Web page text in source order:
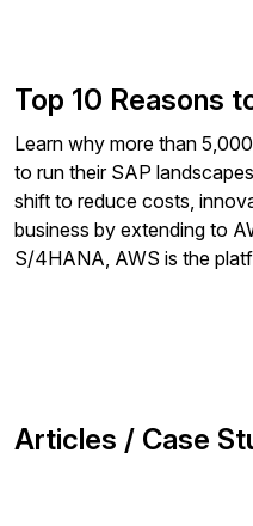
Top 10 Reasons
Learn why more than
to run their SAP
shift to reduce costs,
business by extending to
S/4HANA, AWS is the
Articles / Case